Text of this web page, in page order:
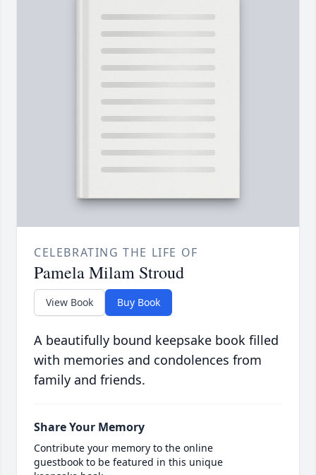
CELEBRATING THE LIFE OF
Pamela Milam Stroud
View Book Buy Book
A beautifully bound keepsake book filled
with memories and condolences from
family and friends.
Share Your Memory
Contribute your memory to the online
guestbook to be featured in this unique